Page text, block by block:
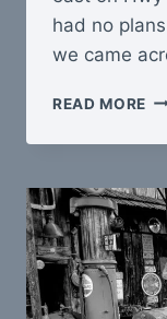
had no
we came
READ MORE